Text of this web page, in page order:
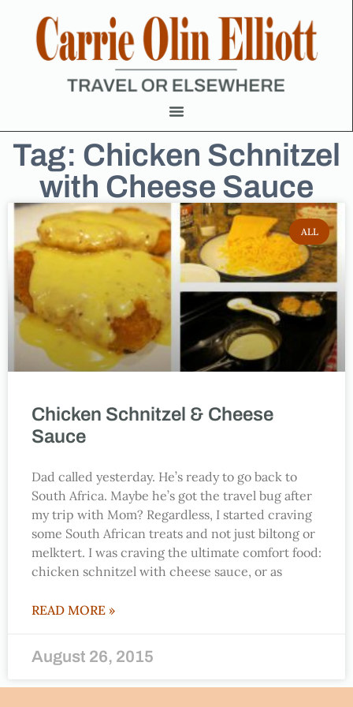
Tag: Chicken Schnitzel
with Cheese Sauce
ALL
Chicken Schnitzel & Cheese
Sauce
Dad called yesterday. He’s ready to go back to
South Africa. Maybe he’s got the travel bug after
my trip with Mom? Regardless, I started craving
some South African treats and not just biltong or
melktert. I was craving the ultimate comfort food:
chicken schnitzel with cheese sauce, or as
READ MORE »
August 26, 2015